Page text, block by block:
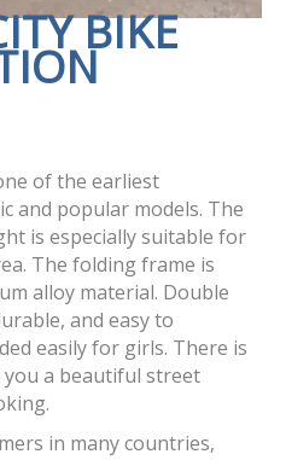
BIKE
of the earliest
and popular models. The
is especially suitable for
The folding frame is
alloy material. Double
and easy to
easily for girls. There is
a beautiful street
in many countries,